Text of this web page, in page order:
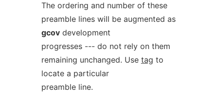
The ordering and number of these
preamble lines will be augmented as
gcovdevelopment
progresses --- do not rely on them
remaining unchanged. Use tag to
locate a particular
preamble line.